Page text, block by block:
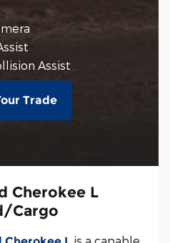
Assist
Trade
Cherokee L
Cargo